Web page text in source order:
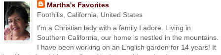
Martha's Favorites
Foothills, California, United States
I'm a Christian lady with a family I adore. Living in
Southern California, our home is nestled in the mountains.
I have been working on an English garden for 14 years! It